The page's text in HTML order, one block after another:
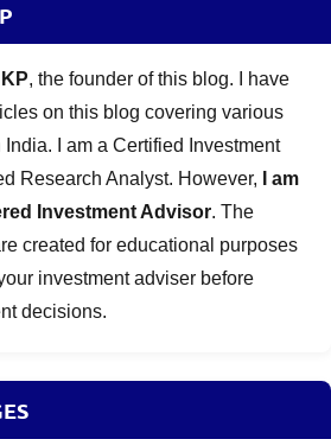
, the founder of this blog. I have
on this blog covering various
I am a Certified Investment
Research Analyst. However,
I am
Investment Advisor. The
created for educational purposes
investment adviser before
decisions.